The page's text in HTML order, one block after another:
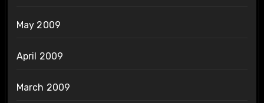
May 2009
April 2009
March 2009